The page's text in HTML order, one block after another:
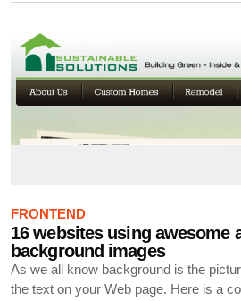
FRONTEND
16 websites using awesome
background images
As we all know background is the
the text on your Web page. Here is a